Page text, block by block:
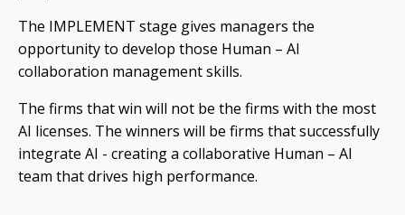
The IMPLEMENT stage gives managers the
opportunity to develop those Human – AI
collaboration management skills.
The firms that win will not be the firms with the most
AI licenses. The winners will be firms that successfully
integrate AI - creating a collaborative Human – AI
team that drives high performance.